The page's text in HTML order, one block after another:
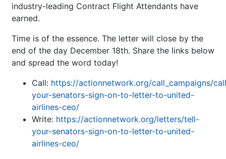
industry-leading Contract Flight Attendants have
earned.
Time is of the essence. The letter will close by the
end of the day December 18th. Share the links below
and spread the word today!
Call: https://actionnetwork.org/call_campaigns/
your-senators-sign-on-to-letter-to-united-
airlines-ceo/
Write: https://actionnetwork.org/letters/tell-
your-senators-sign-on-to-letter-to-united-
airlines-ceo/